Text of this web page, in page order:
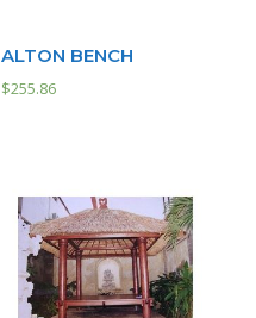
ALTON BENCH
$255.86